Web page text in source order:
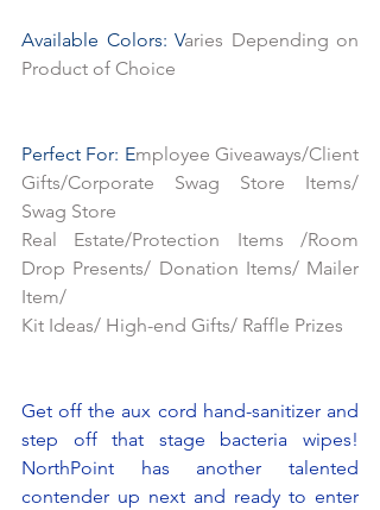
Available Colors: Varies Depending on
Product of Choice
Perfect For: Employee Giveaways/Client
Gifts/Corporate Swag Store Items/
Swag Store
Real Estate/Protection Items /Room
Drop Presents/ Donation Items/ Mailer
Item/
Kit Ideas/ High-end Gifts/ Raffle Prizes
Get off the aux cord hand-sanitizer and
step off that stage bacteria wipes!
NorthPoint has another talented
contender up next and ready to enter